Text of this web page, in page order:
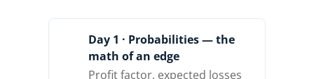
Day 1 · Probabilities — the
math of an edge
Profit factor, expected losses